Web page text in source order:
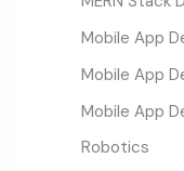
Mobile App
Mobile App
Mobile App
Robotics